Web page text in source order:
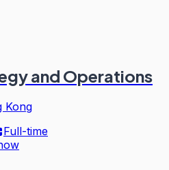
and Operations
Kong
Full-time